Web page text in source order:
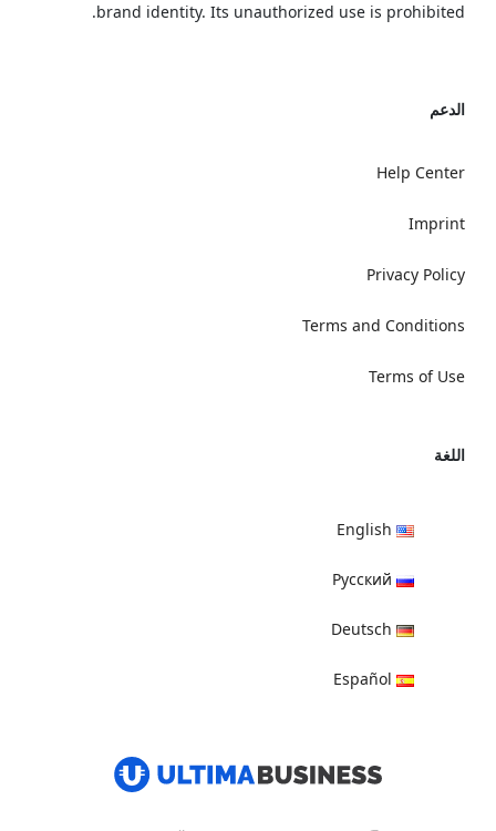
brand identity. Its unauthorized use is prohibited.
الدعم
Help Center
Imprint
Privacy Policy
Terms and Conditions
Terms of Use
اللغة
English
Русский
Deutsch
Español
العربية